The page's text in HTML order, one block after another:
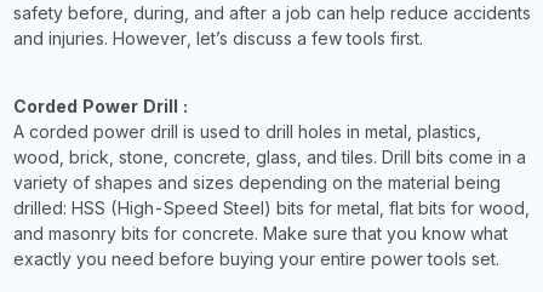
safety before, during, and after a job can help reduce accidents
and injuries. However, let’s discuss a few tools first.
Corded Power Drill :
A corded power drill is used to drill holes in metal, plastics,
wood, brick, stone, concrete, glass, and tiles. Drill bits come in a
variety of shapes and sizes depending on the material being
drilled: HSS (High-Speed Steel) bits for metal, flat bits for wood,
and masonry bits for concrete. Make sure that you know what
exactly you need before buying your entire power tools set.